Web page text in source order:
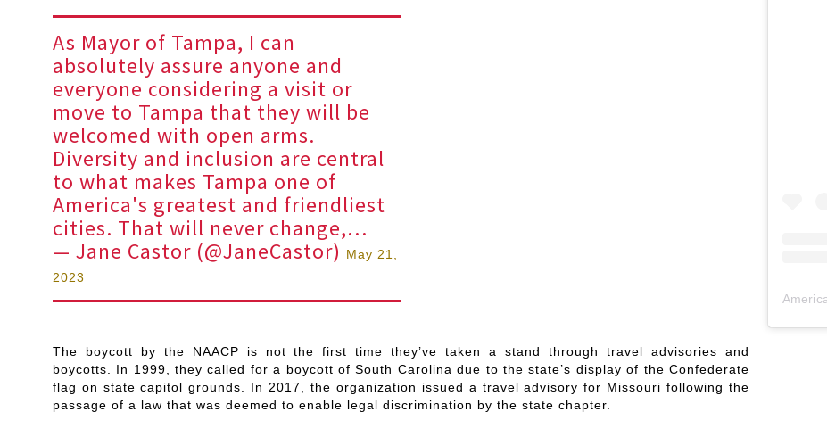
As Mayor of Tampa, I can
absolutely assure anyone and
everyone considering a visit or
move to Tampa that they will be
welcomed with open arms.
Diversity and inclusion are central
to what makes Tampa one of
America's greatest and friendliest
cities. That will never change,…
— Jane Castor (@JaneCastor)
May 21,
2023
The boycott by the NAACP is not the first time they’ve taken a stand through travel advisories and
boycotts. In 1999, they called for a boycott of South Carolina due to the state’s display of the Confederate
flag on state capitol grounds. In 2017, the organization issued a travel advisory for Missouri following the
passage of a law that was deemed to enable legal discrimination by the state chapter.